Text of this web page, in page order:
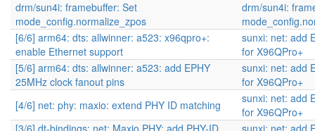
drm/sun4i: framebuffer: Set
mode_config.normalize_zpos
drm/sun4i:
[6/6] arm64: dts: allwinner: a523: x96qpro+:
enable Ethernet support
sunxi: net: add
for X96QPro+
[5/6] arm64: dts: allwinner: a523: add EPHY
25MHz clock fanout pins
sunxi: net: add
for X96QPro+
[4/6] net: phy: maxio: extend PHY ID matching
sunxi: net: add
for X96QPro+
[3/6] dt-bindings: net: Maxio PHY: add PHY-ID
sunxi: net: add